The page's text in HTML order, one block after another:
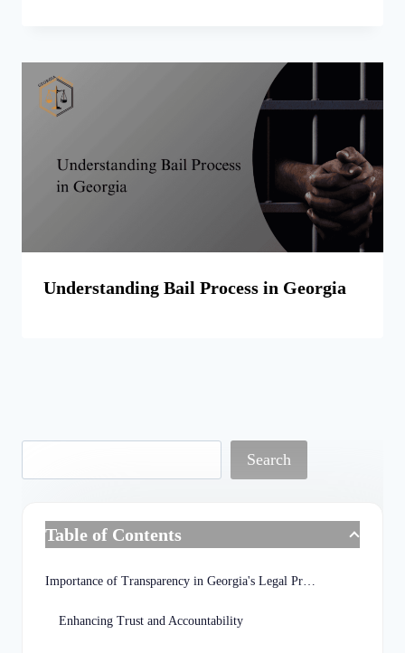
Understanding Bail Process in Georgia
Search
Table of Contents
Importance of Transparency in Georgia's Legal Process
Enhancing Trust and Accountability